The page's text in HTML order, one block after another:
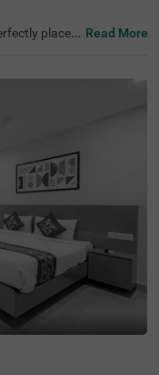
placed
Kothi Pal
rich histori
for travel,
Bus Stand
provide
and a
Read More